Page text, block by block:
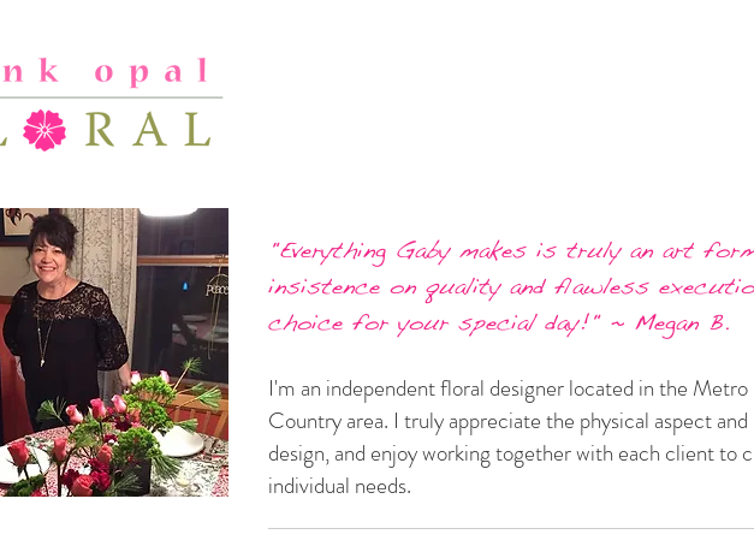
"Everything Gaby makes is truly an art
insistence on quality and flawless
choice for your special day!" ~ Megan B.
I'm an independent floral designer located in the
Country area. I truly appreciate the physical aspect
design, and enjoy working together with each client to
individual needs.